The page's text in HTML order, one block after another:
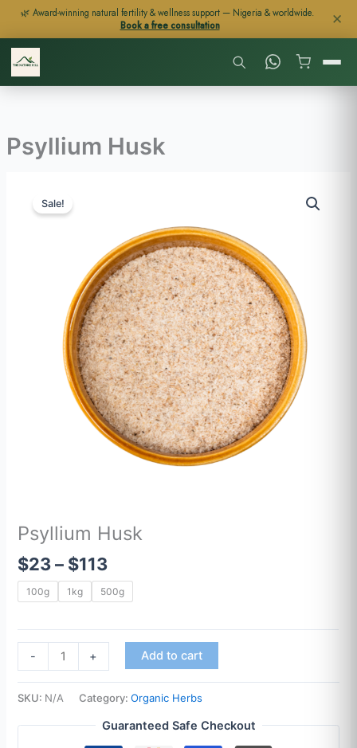
🌿 Award-winning natural fertility & wellness support — Nigeria & worldwide.
Book a free consultation
✕
Skip
content
Psyllium Husk
Sale!
Psyllium Husk
$23 – $113
through
$113
100g 1kg 500g
-
Husk
+ Add to cart
SKU: N/A Category:Organic Herbs
Guaranteed Safe Checkout